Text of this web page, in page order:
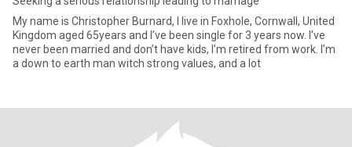
My name is Christopher Burnard, I live in Foxhole, Cornwall, United
Kingdom aged 65years and I’ve been single for 3 years now. I’ve
never been married and don’t have kids, I’m retired from work. I’m
a down to earth man witch strong values, and a lot